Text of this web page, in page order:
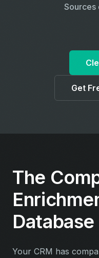
Sources
Get
The
Database
Your CRM has